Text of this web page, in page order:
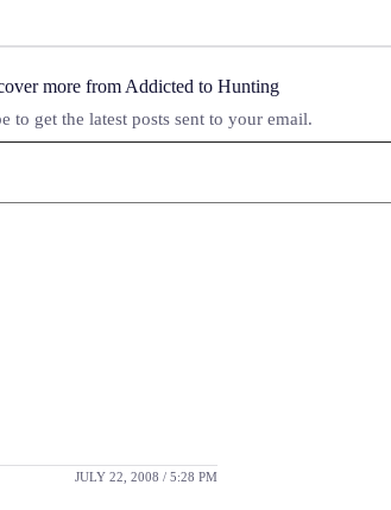
more from Addicted to Hunting
to get the latest posts sent to your email.
JULY 22, 2008 / 5:28 PM